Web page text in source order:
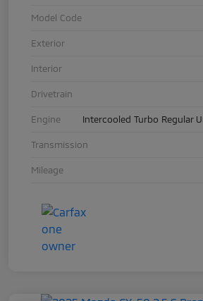
Model Code
Exterior
Interior
Drivetrain
Engine Intercooled Turbo Regular
Transmission
Mileage